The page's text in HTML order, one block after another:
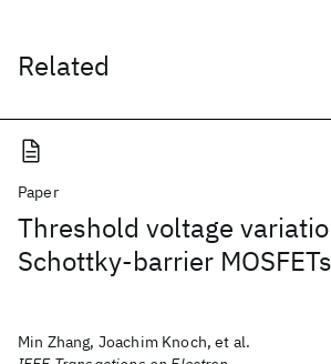
Related
Paper
Threshold voltage
Schottky-barrier MOSFETs
Min Zhang, Joachim Knoch, et al.